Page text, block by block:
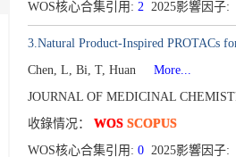
WOS核心合集引用: 22025影響因子:
3.Natural Product-Inspired PROTACs
Chen, L, Bi, T, Huan
More...
JOURNAL OF MEDICINAL
收錄情况： WOS SCOPUS
WOS核心合集引用: 02025影響因子: